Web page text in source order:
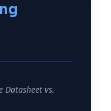
Datasheet vs.